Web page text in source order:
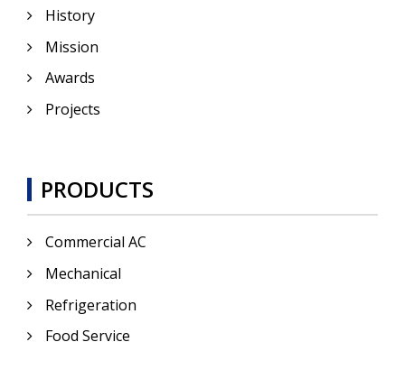
History
Mission
Awards
Projects
PRODUCTS
Commercial AC
Mechanical
Refrigeration
Food Service